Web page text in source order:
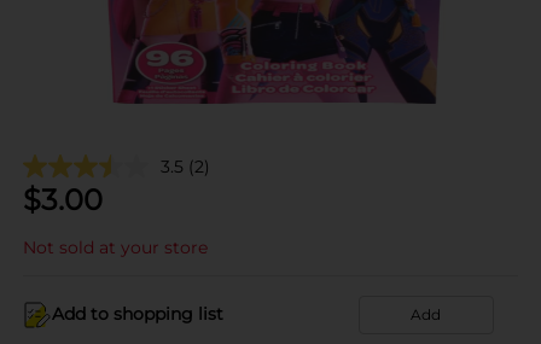
3.5 (2)
$3.00
Not sold at your store
Add to shopping list Add